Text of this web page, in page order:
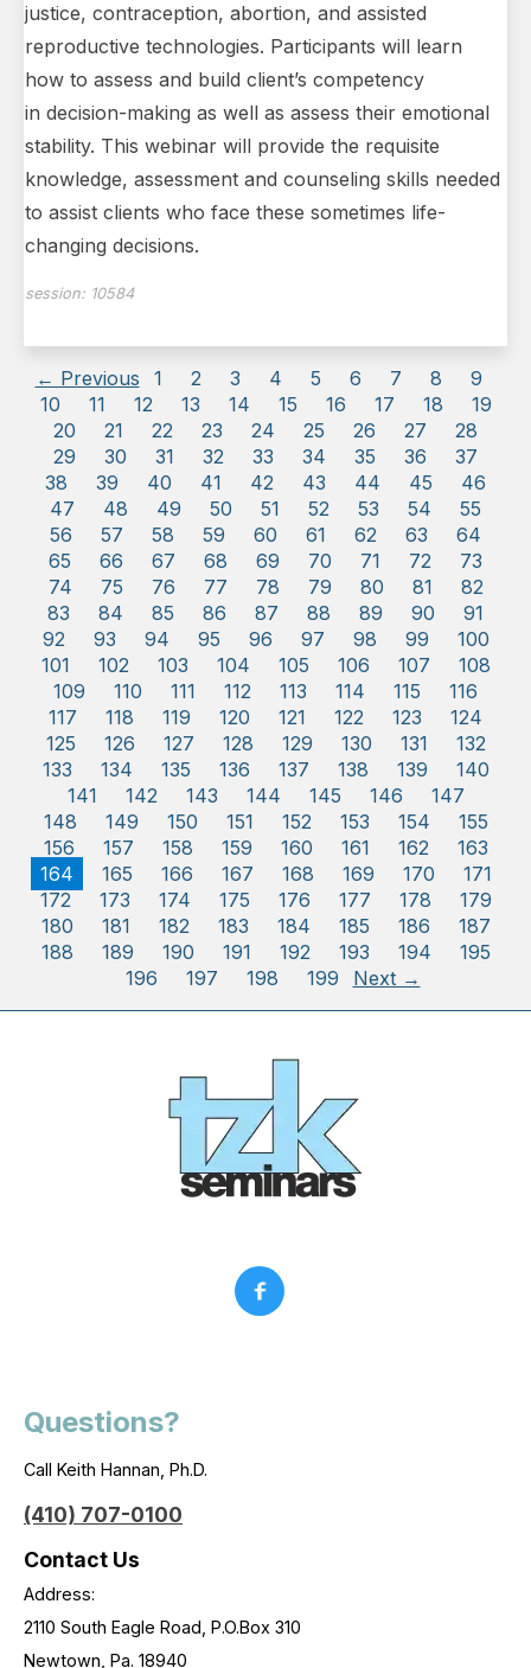
justice, contraception, abortion, and assisted
reproductive technologies. Participants will learn
how to assess and build client’s competency
in decision-making as well as assess their emotional
stability. This webinar will provide the requisite
knowledge, assessment and counseling skills needed
to assist clients who face these sometimes life-
changing decisions.
session: 10584
← Previous 1 2 3 4 5 6 7 8
9
10
11 12 13 14 15 16 17 18
19
20
21 22 23 24 25 26 27
28
29
30 31 32 33 34 35 36
37
38
39 40 41 42 43 44 45
46
47
48 49 50 51 52 53 54
55
56
57 58 59 60 61 62 63
64
65
66 67 68 69 70 71 72
73
74
75 76 77 78 79 80 81
82
83
84 85 86 87 88 89 90
91
92
93 94 95 96 97 98 99
100
101
102 103 104 105 106 107
108
109
110 111 112 113 114 115
116
117
118 119 120 121 122 123
124
125
126 127 128 129 130 131
132
133
134 135 136 137 138 139
140
141
142 143 144 145 146
147
148
149 150 151 152 153 154
155
156
157 158 159 160 161 162
163
164
165 166 167 168 169 170
171
172
173 174 175 176 177 178
179
180
181 182 183 184 185 186
187
188
189 190 191 192 193 194
195
196
197 198 199 Next →
Questions?
Call Keith Hannan, Ph.D.
(410) 707-0100
Contact Us
Address:
2110 South Eagle Road, P.O.Box 310
Newtown, Pa. 18940